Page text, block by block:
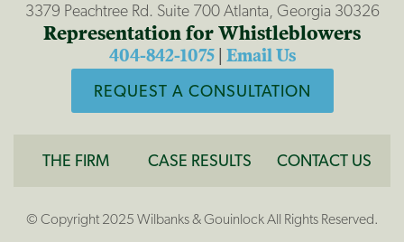
Representation for Whistleblowers
404-842-1075| Email Us
3379 Peachtree Rd. Suite 700 Atlanta, Georgia 30326
REQUEST A CONSULTATION
THE FIRM CASE RESULTS CONTACT US
© Copyright 2025 Wilbanks & Gouinlock All Rights Reserved.